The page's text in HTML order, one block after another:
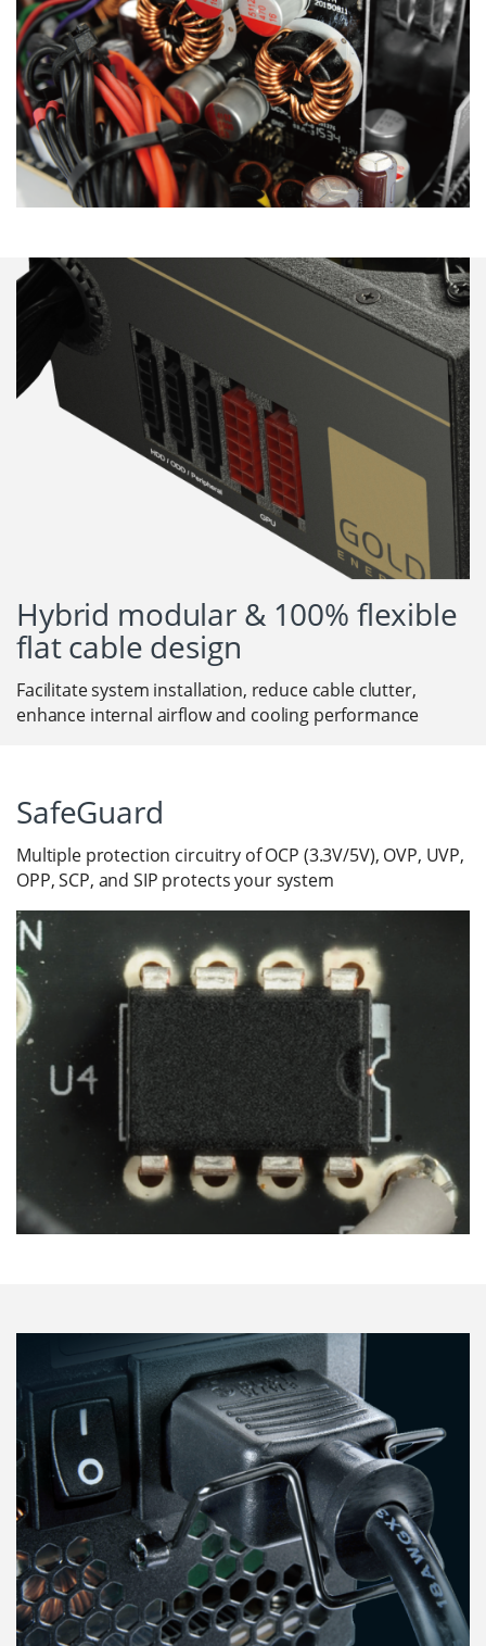
Hybrid modular & 100% flexible
flat cable design
Facilitate system installation, reduce cable clutter,
enhance internal airflow and cooling performance
SafeGuard
Multiple protection circuitry of OCP (3.3V/5V), OVP, UVP,
OPP, SCP, and SIP protects your system